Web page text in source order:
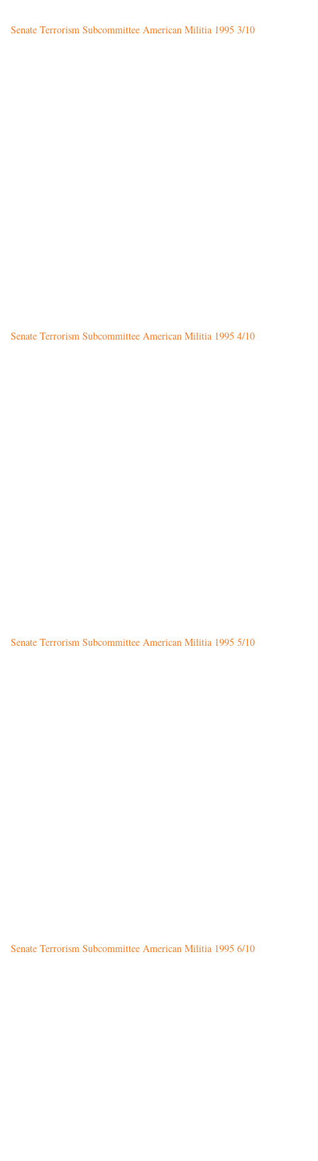
Senate Terrorism Subcommittee American Militia 1995 3/10
Senate Terrorism Subcommittee American Militia 1995 4/10
Senate Terrorism Subcommittee American Militia 1995 5/10
Senate Terrorism Subcommittee American Militia 1995 6/10